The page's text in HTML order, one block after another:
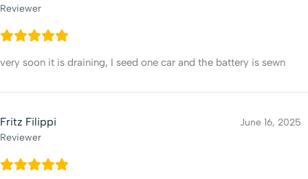
Reviewer
very soon it is draining, I seed one car and the battery is sewn
Fritz Filippi
Reviewer
June 16, 2025